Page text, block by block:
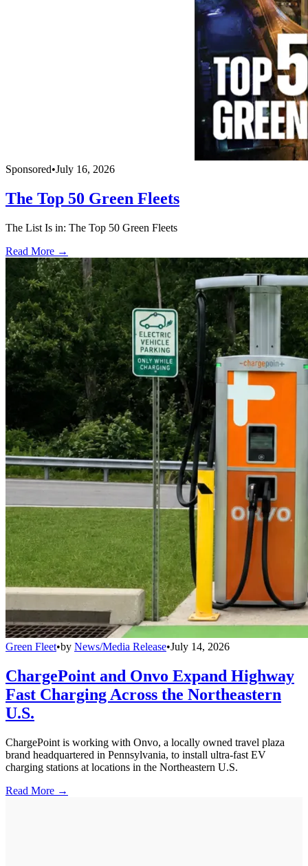
Sponsored•July 16, 2026
The Top 50 Green Fleets
The List Is in: The Top 50 Green Fleets
Read More →
Green Fleet•by News/Media Release•July 14, 2026
ChargePoint and Onvo Expand Highway
Fast Charging Across the Northeastern
U.S.
ChargePoint is working with Onvo, a locally owned travel plaza
brand headquartered in Pennsylvania, to install ultra-fast EV
charging stations at locations in the Northeastern U.S.
Read More →